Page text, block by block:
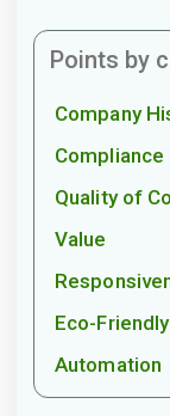
Points by
Company
Compliance
Quality of
Value
Eco-Friendly
Automation